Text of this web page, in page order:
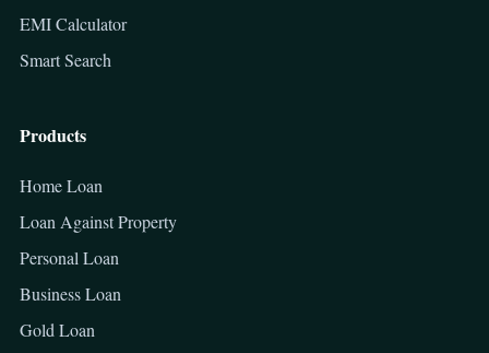
EMI Calculator
Smart Search
Products
Home Loan
Loan Against Property
Personal Loan
Business Loan
Gold Loan